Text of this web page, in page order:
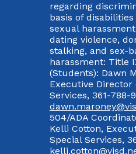
regarding
basis of
sexual
dating violence,
stalking, and sex-
harassment: Title
(Students): Dawn
Executive
Services, 361-788-
504/ADA
Kelli Cotton,
Special Services,